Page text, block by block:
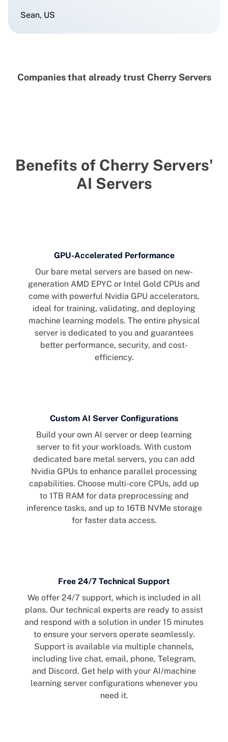
Sean, US
Companies that already trust Cherry Servers
Benefits of Cherry Servers'
AI Servers
GPU-Accelerated Performance
Our bare metal servers are based on new-
generation AMD EPYC or Intel Gold CPUs and
come with powerful Nvidia GPU accelerators,
ideal for training, validating, and deploying
machine learning models. The entire physical
server is dedicated to you and guarantees
better performance, security, and cost-
efficiency.
Custom AI Server Configurations
Build your own AI server or deep learning
server to fit your workloads. With custom
dedicated bare metal servers, you can add
Nvidia GPUs to enhance parallel processing
capabilities. Choose multi-core CPUs, add up
to 1TB RAM for data preprocessing and
inference tasks, and up to 16TB NVMe storage
for faster data access.
Free 24/7 Technical Support
We offer 24/7 support, which is included in all
plans. Our technical experts are ready to assist
and respond with a solution in under 15 minutes
to ensure your servers operate seamlessly.
Support is available via multiple channels,
including live chat, email, phone, Telegram,
and Discord. Get help with your AI/machine
learning server configurations whenever you
need it.